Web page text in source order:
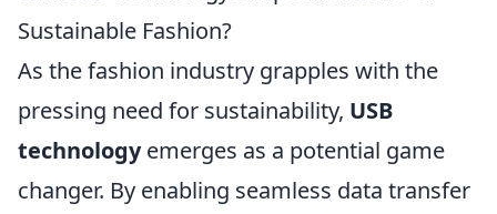
Sustainable Fashion?
As the fashion industry grapples with the
pressing need for sustainability, USB
technologyemerges as a potential game
changer. By enabling seamless data transfer